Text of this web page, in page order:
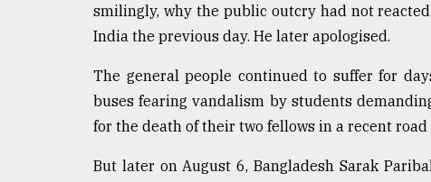
smilingly, why the public outcry had not
India the previous day. He later apologised.
The general people continued to suffer for
buses fearing vandalism by students
for the death of their two fellows in a recent road
But later on August 6, Bangladesh Sarak